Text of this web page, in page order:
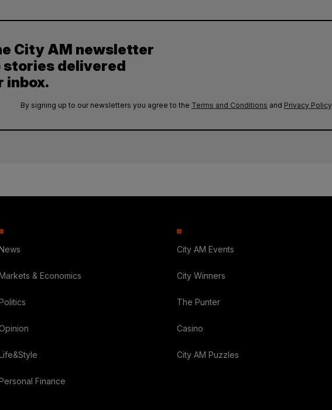
City AM newsletter
stories delivered
inbox.
By signing up to our newsletters you agree to the Terms and Conditions and Privacy Policy.
& Economics
Finance
City AM Events
City Winners
The Punter
Casino
City AM Puzzles